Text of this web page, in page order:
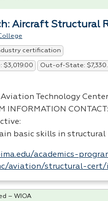
Aircraft Structural
certification
$3,019.00 Out-of-State:
Aviation Technology
INFORMATION CONTACT
basic skills in
academics-
aviation/structural-cert/
– WIOA